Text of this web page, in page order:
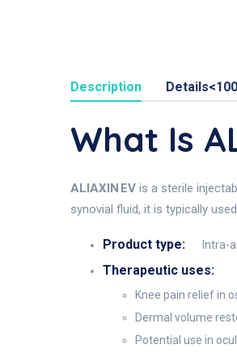
Description
What Is
ALIAXIN EV is a sterile
synovial fluid, it is typically
Product type: Intra-
Therapeutic uses:
Knee pain relief in
Dermal volume
Potential use in